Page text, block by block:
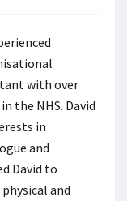
with over
the NHS. David
in
and
David to
and